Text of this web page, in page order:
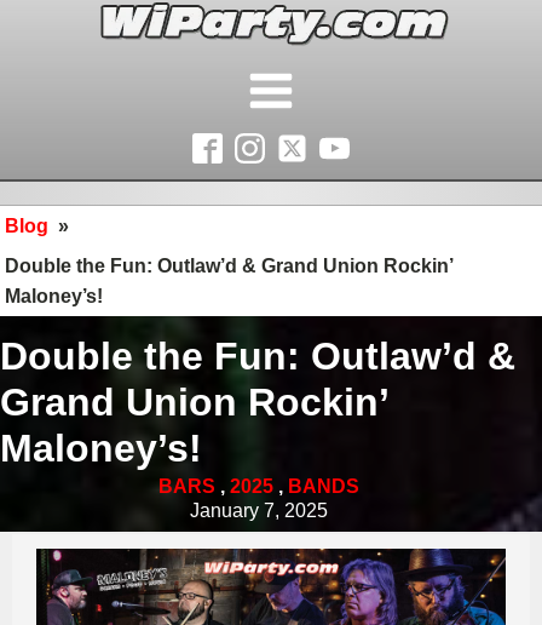
Blog »
Double the Fun: Outlaw’d & Grand Union Rockin’
Maloney’s!
Double the Fun: Outlaw’d &
Grand Union Rockin’
Maloney’s!
BARS , 2025 , BANDS
January 7, 2025